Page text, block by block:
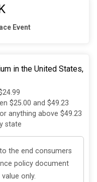
Event
in the United States,
$25.00 and $49.23
anything above $49.23
state
the end consumers
policy document
only.